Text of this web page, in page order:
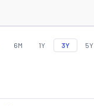
6M 1Y 3Y 5Y